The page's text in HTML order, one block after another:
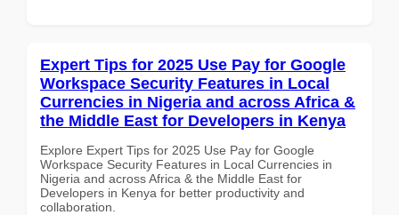
Expert Tips for 2025 Use Pay for Google
Workspace Security Features in Local
Currencies in Nigeria and across Africa &
the Middle East for Developers in Kenya
Explore Expert Tips for 2025 Use Pay for Google
Workspace Security Features in Local Currencies in
Nigeria and across Africa & the Middle East for
Developers in Kenya for better productivity and
collaboration.